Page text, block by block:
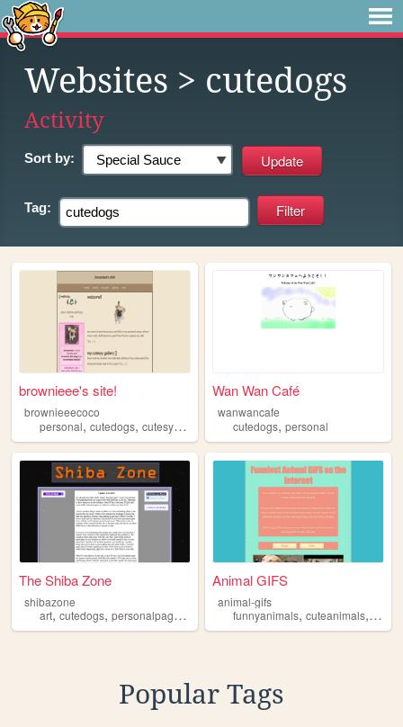
Websites > cutedogs
Activity
Sort by:
Tag:
brownieee's site!
brownieeecoco
personal, cutedogs, cutesyy , puppies
Wan Wan Café
wanwancafe
cutedogs,personal
The Shiba Zone
shibazone
art, cutedogs, personalpage , programming,videogames
Animal GIFS
animal-gifs
funnyanimals,cuteanimals,
Popular Tags